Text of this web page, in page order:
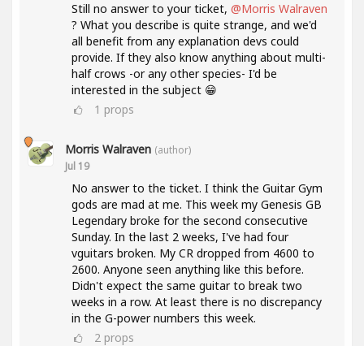
Still no answer to your ticket, @Morris Walraven
? What you describe is quite strange, and we'd
all benefit from any explanation devs could
provide. If they also know anything about multi-
half crows -or any other species- I'd be
interested in the subject 😁
1 props
Morris Walraven (author)
Jul 19
No answer to the ticket. I think the Guitar Gym
gods are mad at me. This week my Genesis GB
Legendary broke for the second consecutive
Sunday. In the last 2 weeks, I've had four
vguitars broken. My CR dropped from 4600 to
2600. Anyone seen anything like this before.
Didn't expect the same guitar to break two
weeks in a row. At least there is no discrepancy
in the G-power numbers this week.
2 props